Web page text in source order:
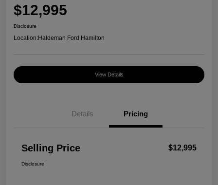
$12,995
Disclosure
Location:Haldeman Ford Hamilton
View Details
Details Pricing
Selling Price $12,995
Disclosure